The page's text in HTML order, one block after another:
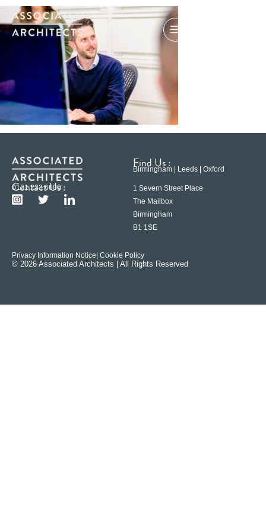
Contact Us :
0121 233 6600
Find Us :
Birmingham | Leeds | Oxford
1 Severn Street Place
The Mailbox
Birmingham
B1 1SE
Privacy Information Notice | Cookie Policy
© 2026 Associated Architects | All Rights Reserved